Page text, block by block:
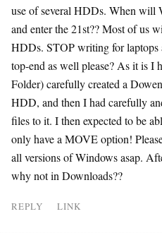
use of several HDDs. When will
and enter the 21st?? Most of us
HDDs. STOP writing for laptops
top-end as well please? As it is
Folder) carefully created a
HDD, and then I had carefully
files to it. I then expected to be
only have a MOVE option!
all versions of Windows asap.
why not in Downloads??
REPLY LINK